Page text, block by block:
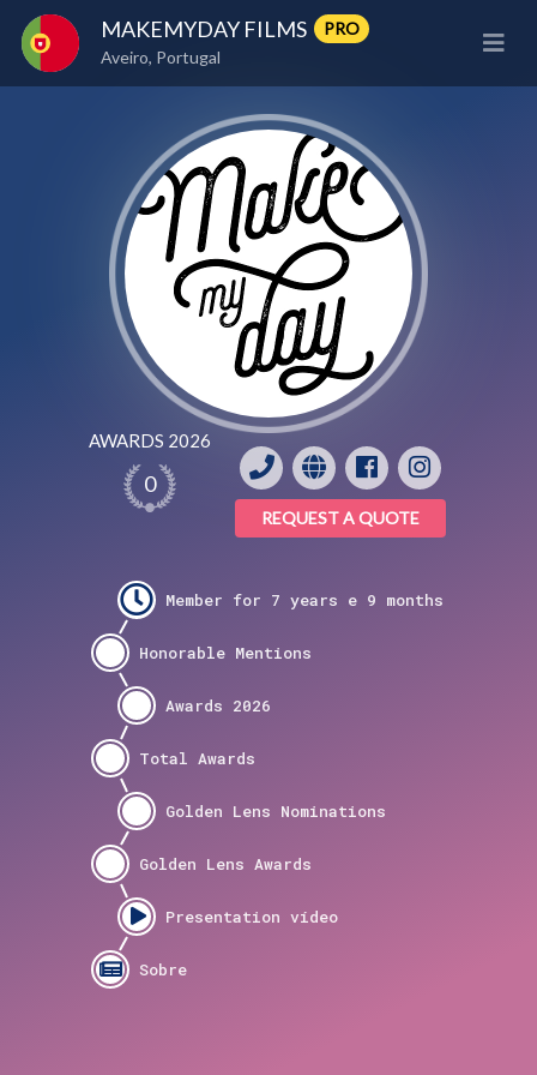
MAKEMYDAY FILMS
PRO
Aveiro, Portugal
AWARDS 2026
0
REQUEST A QUOTE